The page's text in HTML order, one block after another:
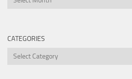
CATEGORIES
Categories